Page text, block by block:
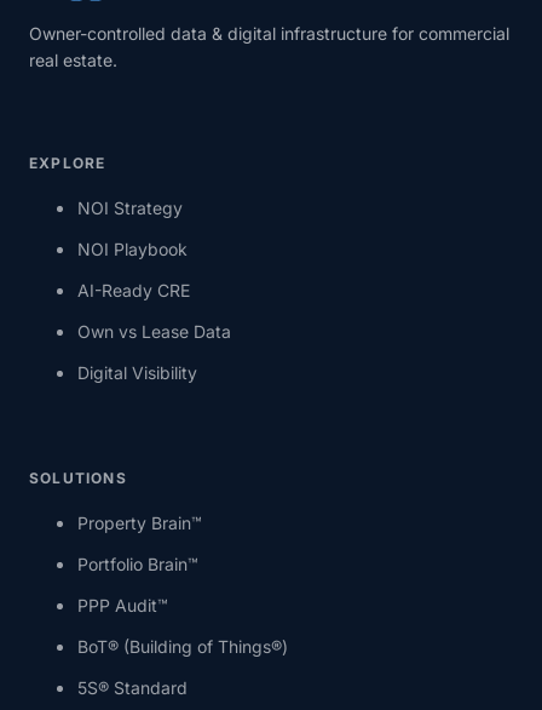
Owner-controlled data & digital infrastructure for commercial
real estate.
EXPLORE
NOI Strategy
NOI Playbook
AI-Ready CRE
Own vs Lease Data
Digital Visibility
SOLUTIONS
Property Brain™
Portfolio Brain™
PPP Audit™
BoT® (Building of Things®)
5S® Standard